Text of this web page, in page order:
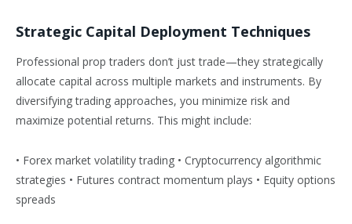
Strategic Capital Deployment Techniques
Professional prop traders don’t just trade—they strategically
allocate capital across multiple markets and instruments. By
diversifying trading approaches, you minimize risk and
maximize potential returns. This might include:
• Forex market volatility trading • Cryptocurrency algorithmic
strategies • Futures contract momentum plays • Equity options
spreads